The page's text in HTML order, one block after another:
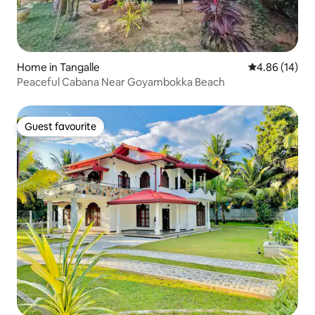
Home in Tangalle 4.86 out of 5
4.86 (14)
Peaceful Cabana Near Goyambokka Beach
Guest favourite
Guest favourite